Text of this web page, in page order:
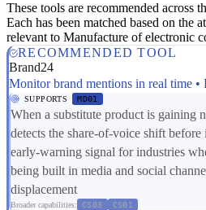
These tools are recommended across
Each has been matched based on the
relevant to Manufacture of electronic
RECOMMENDED TOOL
Brand24
Monitor brand mentions in real time •
SUPPORTS MD01
When a substitute product is gaining
detects the share-of-voice shift
early-warning signal for industries
being built in media and social
displacement
Broader capabilities: CS03 CS01